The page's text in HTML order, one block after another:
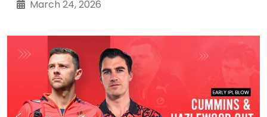
March 24, 2026